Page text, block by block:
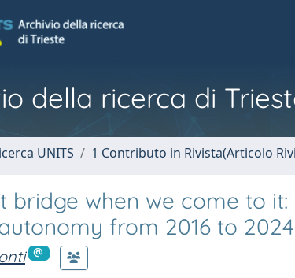
della ricerca di
UNITS 1 Contributo in Rivista(Articolo
bridge when we come to
from 2016 to